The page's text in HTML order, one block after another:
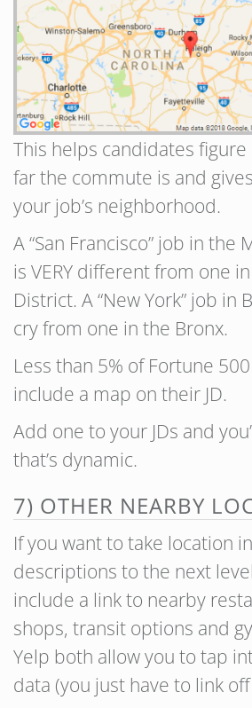
This helps candidates
far the commute is and
your job’s neighborhood.
A “San Francisco” job in the
is VERY different from one
District. A “New York” job in
cry from one in the Bronx.
Less than 5% of Fortune
include a map on their JD.
Add one to your JDs and
that’s dynamic.
7) OTHER NEARBY
If you want to take location
descriptions to the next
include a link to nearby
shops, transit options and
Yelp both allow you to tap
data (you just have to link